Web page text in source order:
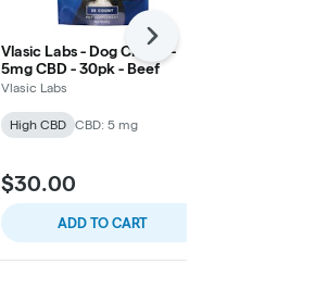
Vlasic Labs - Dog Chews -
5mg CBD - 30pk - Beef
Vlasic Labs
High CBD CBD: 5 mg
$30.00
ADD TO CART
Next